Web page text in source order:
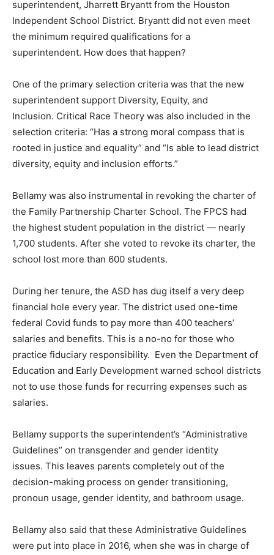
superintendent, Jharrett Bryantt from the Houston
Independent School District. Bryantt did not even meet
the minimum required qualifications for a
superintendent. How does that happen?
One of the primary selection criteria was that the new
superintendent support Diversity, Equity, and
Inclusion. Critical Race Theory was also included in the
selection criteria: “Has a strong moral compass that is
rooted in justice and equality” and “Is able to lead district
diversity, equity and inclusion efforts.”
Bellamy was also instrumental in revoking the charter of
the Family Partnership Charter School. The FPCS had
the highest student population in the district — nearly
1,700 students. After she voted to revoke its charter, the
school lost more than 600 students.
During her tenure, the ASD has dug itself a very deep
financial hole every year. The district used one-time
federal Covid funds to pay more than 400 teachers’
salaries and benefits. This is a no-no for those who
practice fiduciary responsibility. Even the Department of
Education and Early Development warned school districts
not to use those funds for recurring expenses such as
salaries.
Bellamy supports the superintendent’s “Administrative
Guidelines” on transgender and gender identity
issues. This leaves parents completely out of the
decision-making process on gender transitioning,
pronoun usage, gender identity, and bathroom usage.
Bellamy also said that these Administrative Guidelines
were put into place in 2016, when she was in charge of